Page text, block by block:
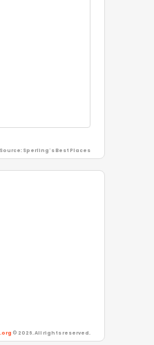
Source: Sperling's Best Places
© 2026. All rights reserved.